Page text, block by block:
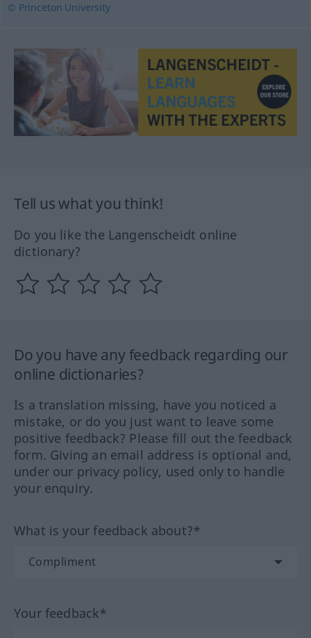
© Princeton University
Tell us what you think!
Do you like the Langenscheidt online
dictionary?
Do you have any feedback regarding our
online dictionaries?
Is a translation missing, have you noticed a
mistake, or do you just want to leave some
positive feedback? Please fill out the feedback
form. Giving an email address is optional and,
under our privacy policy, used only to handle
your enquiry.
What is your feedback about?*
Your feedback*